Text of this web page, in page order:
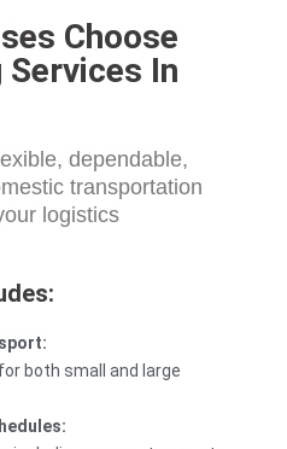
Choose
Services In
dependable,
transportation
logistics
both small and large